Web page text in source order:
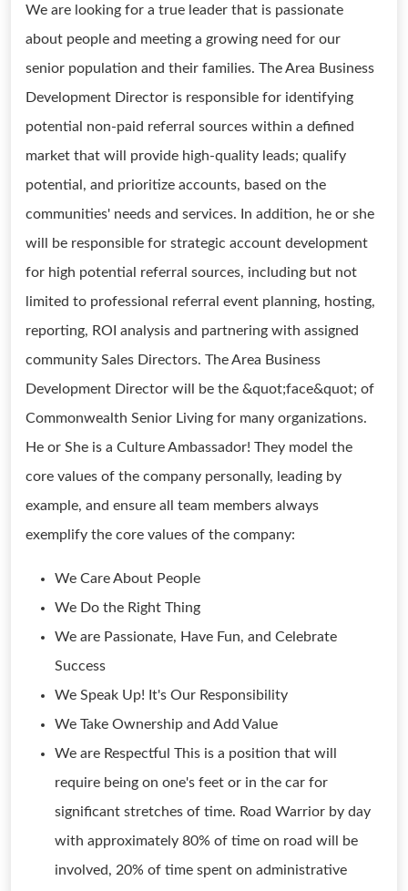
We are looking for a true leader that is passionate
about people and meeting a growing need for our
senior population and their families. The Area Business
Development Director is responsible for identifying
potential non-paid referral sources within a defined
market that will provide high-quality leads; qualify
potential, and prioritize accounts, based on the
communities' needs and services. In addition, he or she
will be responsible for strategic account development
for high potential referral sources, including but not
limited to professional referral event planning, hosting,
reporting, ROI analysis and partnering with assigned
community Sales Directors. The Area Business
Development Director will be the &quot;face&quot; of
Commonwealth Senior Living for many organizations.
He or She is a Culture Ambassador! They model the
core values of the company personally, leading by
example, and ensure all team members always
exemplify the core values of the company:
We Care About People
We Do the Right Thing
We are Passionate, Have Fun, and Celebrate
Success
We Speak Up! It's Our Responsibility
We Take Ownership and Add Value
We are Respectful This is a position that will
require being on one's feet or in the car for
significant stretches of time. Road Warrior by day
with approximately 80% of time on road will be
involved, 20% of time spent on administrative